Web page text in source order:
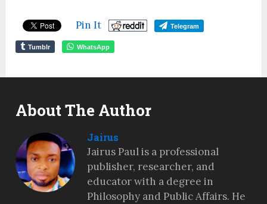
Pin It Telegram
Tumblr WhatsApp
About The Author
Jairus
Jairus Paul is a professional
publisher, researcher, and
educator with a degree in
Philosophy and Public Affairs. He